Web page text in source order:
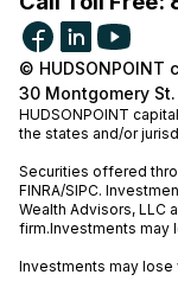
© HUDSONPOINT
30 Montgomery
HUDSONPOINT
the states and/or
Securities offered
FINRA/SIPC.
Wealth Advisors, LLC
firm.Investments may
Investments may lose